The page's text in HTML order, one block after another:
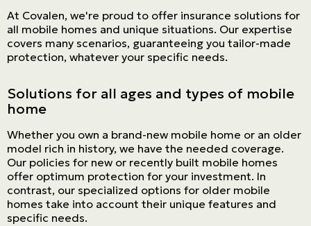
At Covalen, we're proud to offer insurance solutions for
all mobile homes and unique situations. Our expertise
covers many scenarios, guaranteeing you tailor-made
protection, whatever your specific needs.
Solutions for all ages and types of mobile
home
Whether you own a brand-new mobile home or an older
model rich in history, we have the needed coverage.
Our policies for new or recently built mobile homes
offer optimum protection for your investment. In
contrast, our specialized options for older mobile
homes take into account their unique features and
specific needs.